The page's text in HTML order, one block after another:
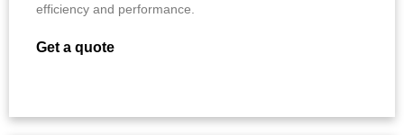
efficiency and performance.
Get a quote